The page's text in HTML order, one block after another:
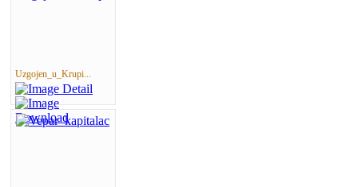
Uzgojen_u_Krupi...